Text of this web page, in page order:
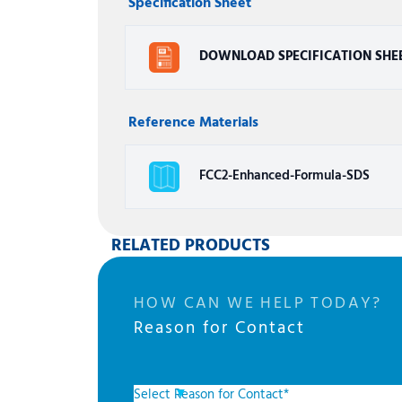
DOWNLOAD SPECIFICATION
Reference Materials
FCC2-Enhanced-Formula-SDS
RELATED PRODUCTS
HOW CAN WE HELP TODAY?
Reason for Contact